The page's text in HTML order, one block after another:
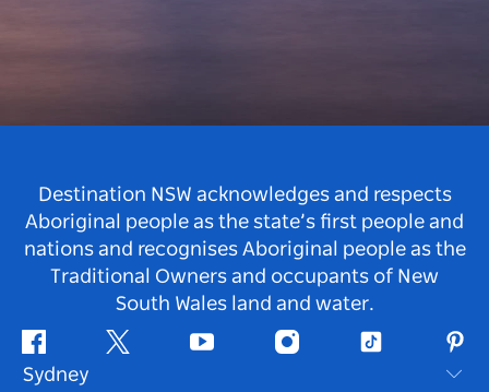
Destination NSW acknowledges and respects
Aboriginal people as the state’s first people and
nations and recognises Aboriginal people as the
Traditional Owners and occupants of New
South Wales land and water.
Facebook Twitter Youtube InstagramTiktok
Sydney